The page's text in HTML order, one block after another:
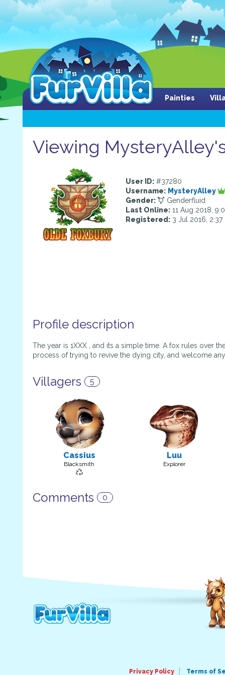
Painties
Viewing
User ID: #37280
Username: MysteryAlley
Gender:
Genderfluid
Last Online: 11 Aug 2018,
Registered: 3 Jul 2016,
Profile description
The year is 1XXX , and its a simple time. A fox rules over
process of trying to revive the dying city, and welcome
Villagers 5
Cassius
Blacksmith
Luu
Explorer
Comments 0
Privacy Policy Terms of